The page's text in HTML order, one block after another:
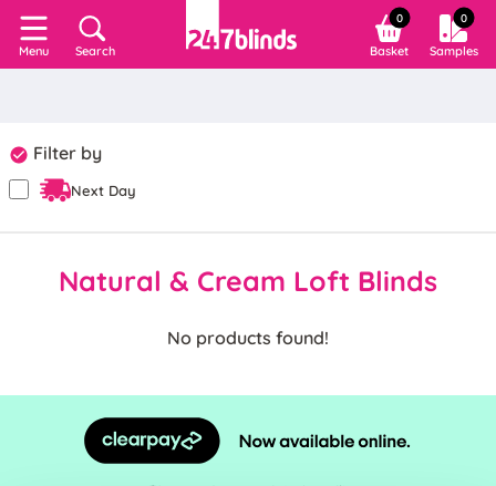
Menu Search
0
Basket
0
Samples
Filter by
Next Day
Natural & Cream Loft Blinds
No products found!